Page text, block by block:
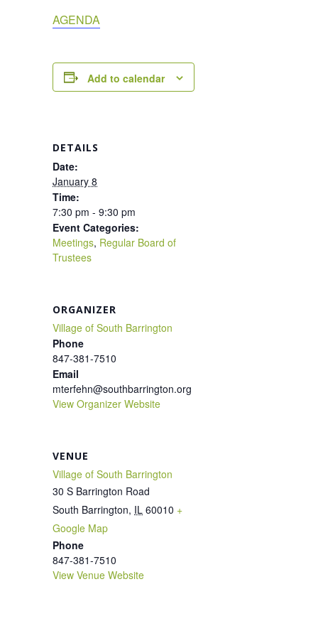
AGENDA
Add to calendar
DETAILS
Date:
January 8
Time:
7:30 pm - 9:30 pm
Event Categories:
Meetings, Regular Board of
Trustees
ORGANIZER
Village of South Barrington
Phone
847-381-7510
Email
mterfehn@southbarrington.org
View Organizer Website
VENUE
Village of South Barrington
30 S Barrington Road
South Barrington, IL 60010 +
Google Map
Phone
847-381-7510
View Venue Website